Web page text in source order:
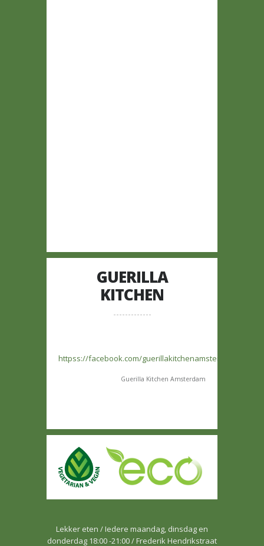
GUERILLA
KITCHEN
httpss://facebook.com/guerillakitchenamsterdam/
Guerilla Kitchen Amsterdam
Lekker eten / Iedere maandag, dinsdag en
donderdag 18:00 -21:00 / Frederik Hendrikstraat